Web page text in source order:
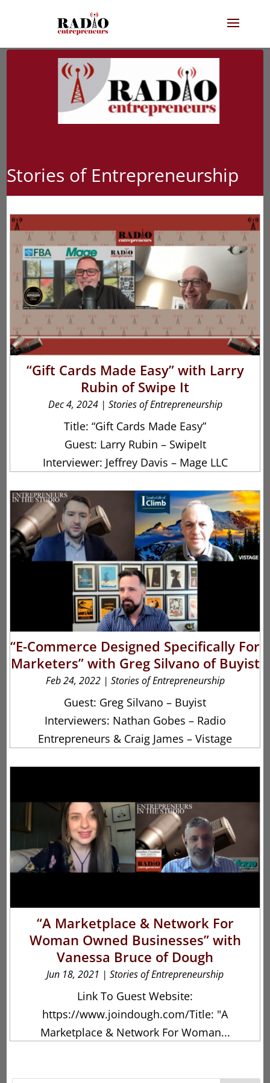
Stories of Entrepreneurship
“Gift Cards Made Easy” with Larry
Rubin of Swipe It
Dec 4, 2024| Stories of Entrepreneurship
Title: “Gift Cards Made Easy”
Guest: Larry Rubin – SwipeIt
Interviewer: Jeffrey Davis – Mage LLC
“E-Commerce Designed Specifically For
Marketers” with Greg Silvano of Buyist
Feb 24, 2022| Stories of Entrepreneurship
Guest: Greg Silvano – Buyist
Interviewers: Nathan Gobes – Radio
Entrepreneurs & Craig James – Vistage
“A Marketplace & Network For
Woman Owned Businesses” with
Vanessa Bruce of Dough
Jun 18, 2021 | Stories of Entrepreneurship
Link To Guest Website:
https://www.joindough.com/Title: "A
Marketplace & Network For Woman...